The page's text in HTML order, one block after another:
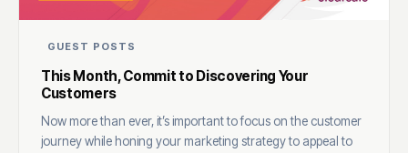
GUEST POSTS
This Month, Commit to Discovering Your
Customers
Now more than ever, it’s important to focus on the customer
journey while honing your marketing strategy to appeal to